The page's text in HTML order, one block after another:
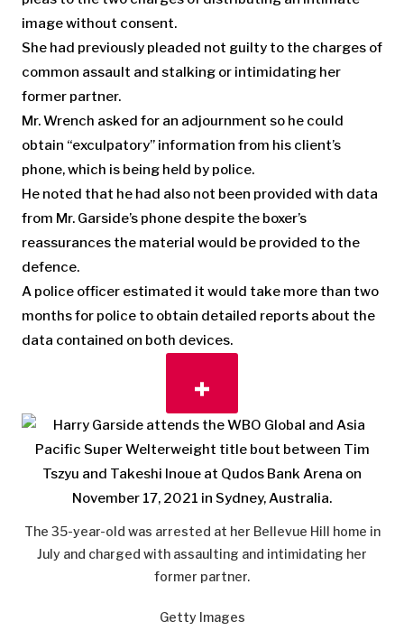
image without consent.
She had previously pleaded not guilty to the charges of
common assault and stalking or intimidating her
former partner.
Mr. Wrench asked for an adjournment so he could
obtain “exculpatory” information from his client’s
phone, which is being held by police.
He noted that he had also not been provided with data
from Mr. Garside’s phone despite the boxer’s
reassurances the material would be provided to the
defence.
A police officer estimated it would take more than two
months for police to obtain detailed reports about the
data contained on both devices.
The 35-year-old was arrested at her Bellevue Hill home in
July and charged with assaulting and intimidating her
former partner.
Getty Images